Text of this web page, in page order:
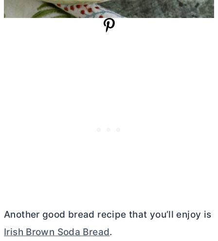
Another good bread recipe that you’ll enjoy is
Irish Brown Soda Bread.